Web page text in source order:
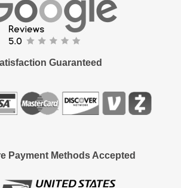
Guaranteed
Payment Methods Accepted